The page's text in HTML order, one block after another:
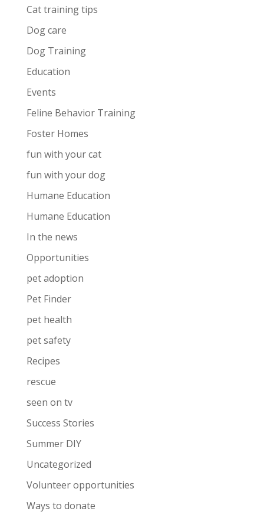
Cat training tips
Dog care
Dog Training
Education
Events
Feline Behavior Training
Foster Homes
fun with your cat
fun with your dog
Humane Education
Humane Education
In the news
Opportunities
pet adoption
Pet Finder
pet health
pet safety
Recipes
rescue
seen on tv
Success Stories
Summer DIY
Uncategorized
Volunteer opportunities
Ways to donate